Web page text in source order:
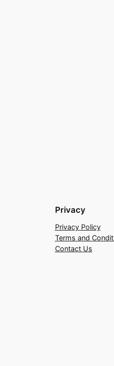
Privacy
Privacy Policy
Terms and
Contact Us